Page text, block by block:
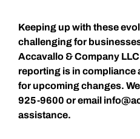
Keeping up with these
challenging for
Accavallo & Company
reporting is in compliance
for upcoming changes.
925-9600 or email
assistance.